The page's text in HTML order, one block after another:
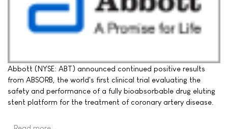
Abbott (NYSE: ABT) announced continued positive results
from ABSORB, the world's first clinical trial evaluating the
safety and performance of a fully bioabsorbable drug eluting
stent platform for the treatment of coronary artery disease.